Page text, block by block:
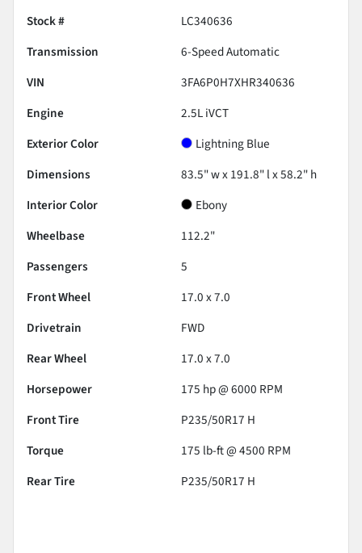
Stock #
LC340636
Transmission
6-Speed Automatic
VIN
3FA6P0H7XHR340636
Engine
2.5L iVCT
Exterior Color
Lightning Blue
Dimensions
83.5" w x 191.8" l x 58.2" h
Interior Color
Ebony
Wheelbase
112.2"
Passengers
5
Front Wheel
17.0 x 7.0
Drivetrain
FWD
Rear Wheel
17.0 x 7.0
Horsepower
175 hp @ 6000 RPM
Front Tire
P235/50R17 H
Torque
175 lb-ft @ 4500 RPM
Rear Tire
P235/50R17 H